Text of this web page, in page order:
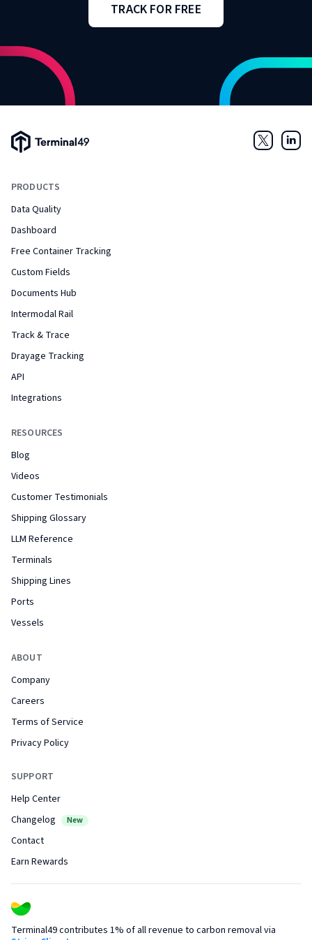
TRACK FOR FREE
Terminal49 Logo
PRODUCTS
Data Quality
Dashboard
Free Container Tracking
Custom Fields
Documents Hub
Intermodal Rail
Track & Trace
Drayage Tracking
API
Integrations
RESOURCES
Blog
Videos
Customer Testimonials
Shipping Glossary
LLM Reference
Terminals
Shipping Lines
Ports
Vessels
ABOUT
Company
Careers
Terms of Service
Privacy Policy
SUPPORT
Help Center
Changelog
New
Contact
Earn Rewards
Twitter
Terminal49 contributes 1% of all revenue to carbon removal via